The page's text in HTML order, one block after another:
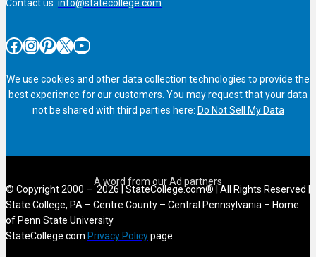
Contact us: info@statecollege.com
Facebook InstagramPinterest X YouTube
We use cookies and other data collection technologies to provide the
best experience for our customers. You may request that your data
not be shared with third parties here: Do Not Sell My Data
© Copyright 2000 – 2026 | StateCollege.com® | All Rights Reserved |
State College, PA – Centre County – Central Pennsylvania – Home
of Penn State University
StateCollege.com Privacy Policypage.